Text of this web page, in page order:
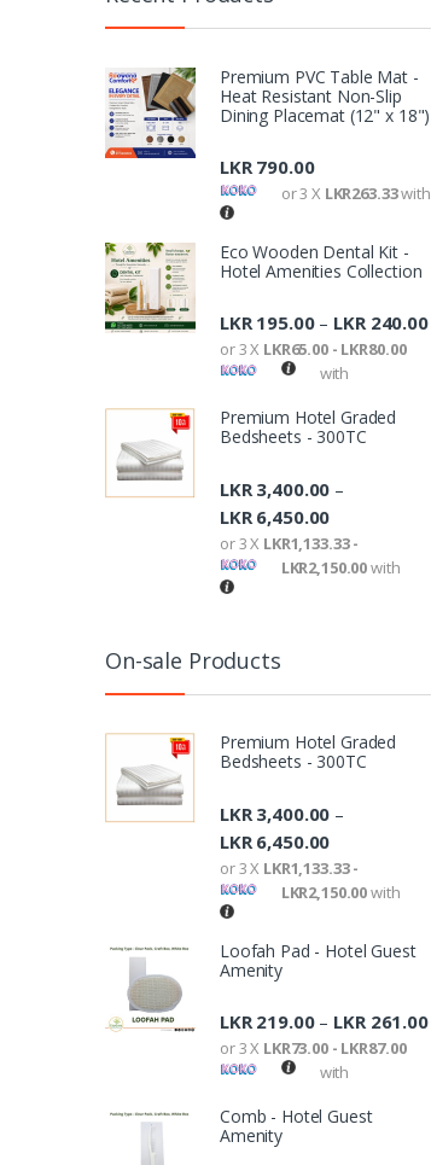
Premium PVC Table Mat -
Heat Resistant Non-Slip
Dining Placemat (12" x 18")
LKR790.00
or 3 X LKR263.33with
Eco Wooden Dental Kit -
Hotel Amenities Collection
LKR195.00– LKR240.00
or 3 X LKR65.00 - LKR80.00
with
Premium Hotel Graded
Bedsheets - 300TC
LKR3,400.00 –
LKR6,450.00
or 3 X LKR1,133.33 -
LKR2,150.00with
On-sale Products
Premium Hotel Graded
Bedsheets - 300TC
LKR3,400.00 –
LKR6,450.00
or 3 X LKR1,133.33 -
LKR2,150.00with
Loofah Pad - Hotel Guest
Amenity
LKR219.00– LKR261.00
or 3 X LKR73.00 - LKR87.00
with
Comb - Hotel Guest
Amenity